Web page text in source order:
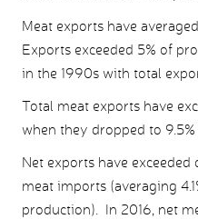
Meat exports have
Exports exceeded 5% of
in the 1990s with total
Total meat exports have
when they dropped to
Net exports have
meat imports (averaging
production). In 2016, net